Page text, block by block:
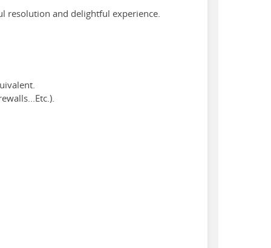
resolution and delightful experience.